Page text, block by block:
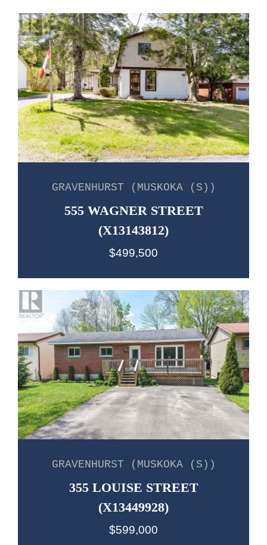
GRAVENHURST (MUSKOKA (S))
555 WAGNER STREET
(X13143812)
$499,500
GRAVENHURST (MUSKOKA (S))
355 LOUISE STREET
(X13449928)
$599,000